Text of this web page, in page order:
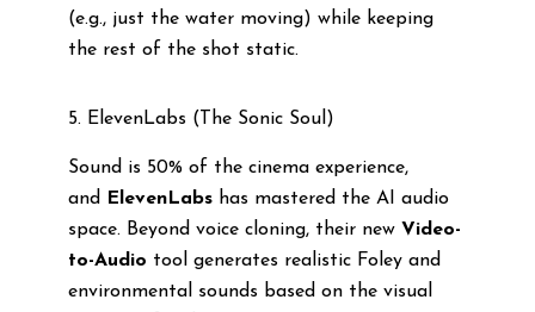
(e.g., just the water moving) while keeping
the rest of the shot static.
5. ElevenLabs (The Sonic Soul)
Sound is 50% of the cinema experience,
and
ElevenLabshas mastered the AI audio
space. Beyond voice cloning, their new Video-
to-Audio tool generates realistic Foley and
environmental sounds based on the visual